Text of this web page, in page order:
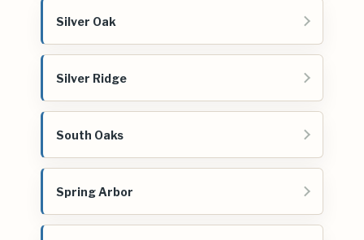
Silver Oak
Silver Ridge
South Oaks
Spring Arbor